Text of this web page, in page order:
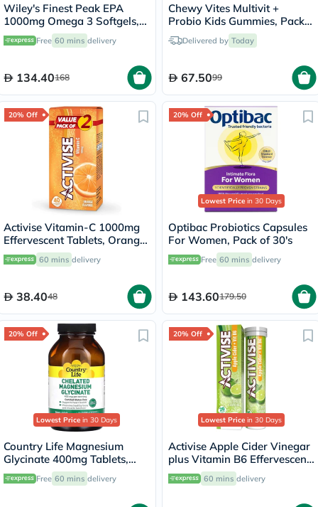
Wiley's Finest Peak EPA
1000mg Omega 3 Softgels,
Pack of 30's
Free 60 mins delivery
134.40168
Chewy Vites Multivit +
Probio Kids Gummies, Pack
of 60'sDelivered by Today
67.5099
20% Off
Activise Vitamin-C 1000mg
Effervescent Tablets, Orange
Flavor - 20 Tablets x 2
60 mins delivery
38.4048
20% Off
Lowest Price in 30 Days
Optibac Probiotics Capsules
For Women, Pack of 30's
Free 60 mins delivery
143.60179.50
20% Off
Lowest Price in 30 Days
Country Life Magnesium
Glycinate 400mg Tablets,
Pack of 180's
Free 60 mins delivery
20% Off
Lowest Price in 30 Days
Activise Apple Cider Vinegar
plus Vitamin B6 Effervescent
Tablets, Citrus Flavor, Pack
of 20's 60 mins delivery